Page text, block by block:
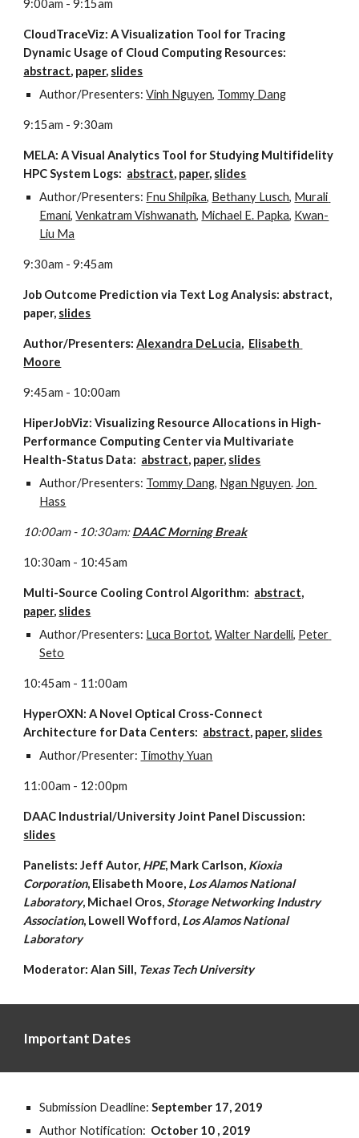
9:00am - 9:15am
CloudTraceViz: A Visualization Tool for Tracing
abstract, paper, slides
Author/Presenters: Vinh Nguyen, Tommy Dang
9:15am - 9:30am
MELA: A Visual Analytics Tool for Studying Multifidelity
HPC System Logs: abstract, paper, slides
Author/Presenters: Fnu Shilpika, Bethany Lusch, Murali
Emani, Venkatram Vishwanath, Michael E. Papka, Kwan-
Liu Ma
9:30am - 9:45am
Job Outcome Prediction via Text Log Analysis: abstract,
paper, slides
Author/Presenters: Alexandra DeLucia, Elisabeth
Moore
9:45am - 10:00am
HiperJobViz: Visualizing Resource Allocations in High-
Performance Computing Center via Multivariate
Health-Status Data: abstract, paper, slides
Author/Presenters: Tommy Dang, Ngan Nguyen. Jon
Hass
10:00am - 10:30am: DAAC Morning Break
10:30am - 10:45am
Multi-Source Cooling Control Algorithm: abstract,
paper, slides
Author/Presenters: Luca Bortot, Walter Nardelli, Peter
Seto
10:45am - 11:00am
HyperOXN: A Novel Optical Cross-Connect
Architecture for Data Centers: abstract, paper, slides
Author/Presenter: Timothy Yuan
11:00am - 12:00pm
slides
Panelists: Jeff Autor, HPE, Mark Carlson, Kioxia
Corporation, Elisabeth Moore, Los Alamos National
Laboratory, Michael Oros, Storage Networking Industry
Association, Lowell Wofford, Los Alamos National
Laboratory
Moderator: Alan Sill, Texas Tech University
Important Dates
Submission Deadline: September 17, 2019
Author Notification: October 10 , 2019